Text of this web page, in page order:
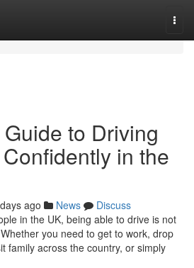
to Driving
in the
ago News
Discuss
in the UK, being able to drive is not
you need to get to work, drop
family across the country, or simply